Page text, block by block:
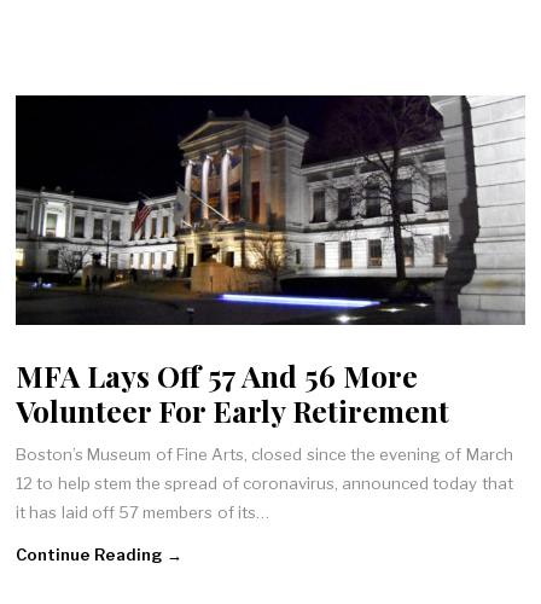
MFA Lays Off 57 And 56 More
Volunteer For Early Retirement
Boston’s Museum of Fine Arts, closed since the evening of March
12 to help stem the spread of coronavirus, announced today that
it has laid off 57 members of its…
Continue Reading →